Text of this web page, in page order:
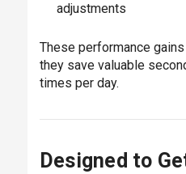
adjustments
These performance
they save valuable
times per day.
Designed to